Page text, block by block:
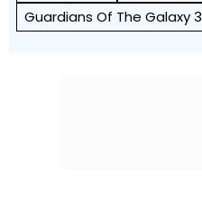
Guardians Of The Galaxy 3